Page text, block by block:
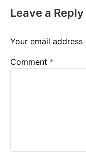
Leave a Reply
Your email
Comment *